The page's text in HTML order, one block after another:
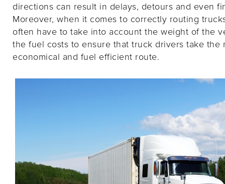
directions can result in delays, detours and even
Moreover, when it comes to correctly routing
often have to take into account the weight of the
the fuel costs to ensure that truck drivers take the
economical and fuel efficient route.